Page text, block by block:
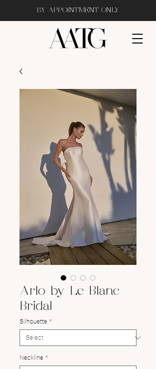
BY APPOINTMENT ONLY
Arlo by Le Blanc
Bridal
Silhouette *
Neckline *